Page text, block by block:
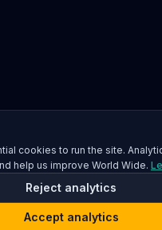
cookies to run the site.
help us improve World Wide.
Reject analytics
Accept analytics